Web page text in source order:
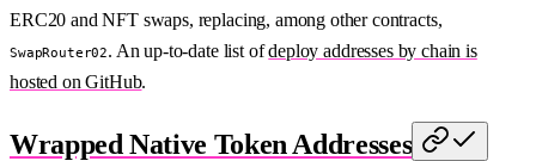
ERC20 and NFT swaps, replacing, among other contracts,
SwapRouter02. An up-to-date list ofdeploy addresses by chain is
hosted on GitHub.
Wrapped Native Token Addresses